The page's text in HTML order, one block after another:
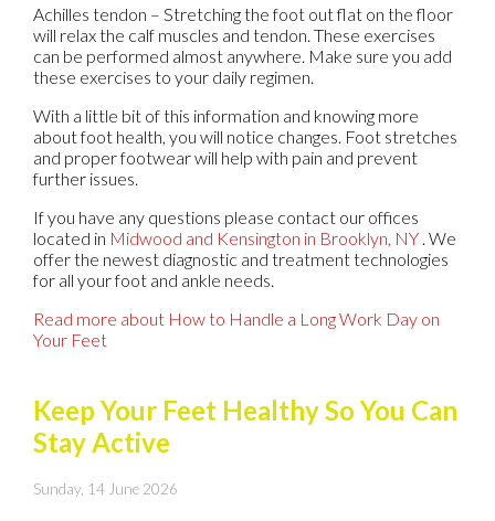
Achilles tendon – Stretching the foot out flat on the floor
will relax the calf muscles and tendon. These exercises
can be performed almost anywhere. Make sure you add
these exercises to your daily regimen.
With a little bit of this information and knowing more
about foot health, you will notice changes. Foot stretches
and proper footwear will help with pain and prevent
further issues.
If you have any questions please contact our offices
located in Midwood and Kensington in Brooklyn, NY . We
offer the newest diagnostic and treatment technologies
for all your foot and ankle needs.
Read more about How to Handle a Long Work Day on
Your Feet
Keep Your Feet Healthy So You Can
Stay Active
Sunday, 14 June 2026